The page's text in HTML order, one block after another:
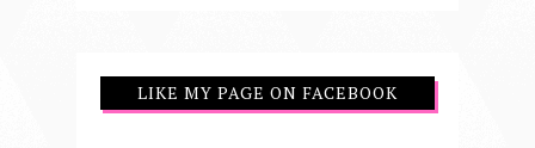
LIKE MY PAGE ON FACEBOOK